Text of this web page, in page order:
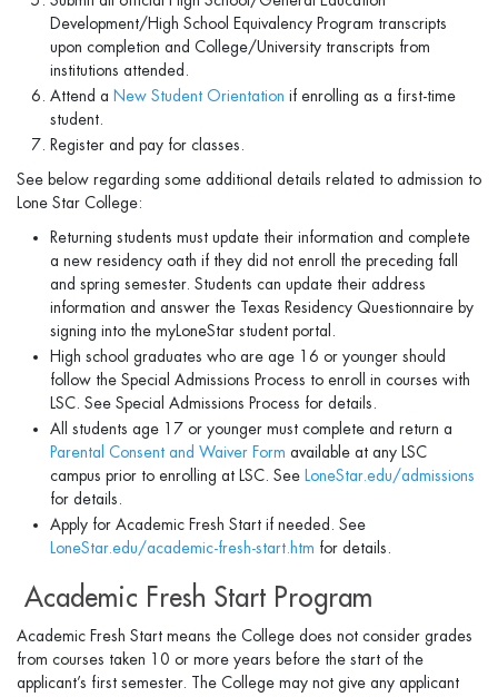
Development/High School Equivalency Program transcripts
upon completion and College/University transcripts from
institutions attended.
Attend a New Student Orientation if enrolling as a first-time
student.
Register and pay for classes.
See below regarding some additional details related to admission to
Lone Star College:
Returning students must update their information and complete
a new residency oath if they did not enroll the preceding fall
and spring semester. Students can update their address
information and answer the Texas Residency Questionnaire by
signing into the myLoneStar student portal.
High school graduates who are age 16 or younger should
follow the Special Admissions Process to enroll in courses with
LSC. See Special Admissions Process for details.
All students age 17 or younger must complete and return a
Parental Consent and Waiver Form available at any LSC
campus prior to enrolling at LSC. See LoneStar.edu/admissions
for details.
Apply for Academic Fresh Start if needed. See
LoneStar.edu/academic-fresh-start.htm for details.
Academic Fresh Start Program
Academic Fresh Start means the College does not consider grades
from courses taken 10 or more years before the start of the
applicant’s first semester. The College may not give any applicant